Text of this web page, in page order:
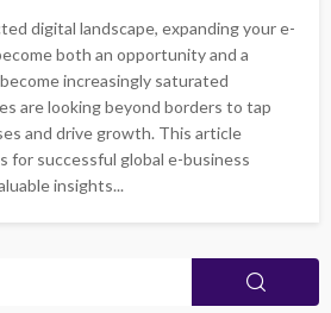
digital landscape, expanding your e-
both an opportunity and a
increasingly saturated
are looking beyond borders to tap
and drive growth. This article
for successful global e-business
insights...